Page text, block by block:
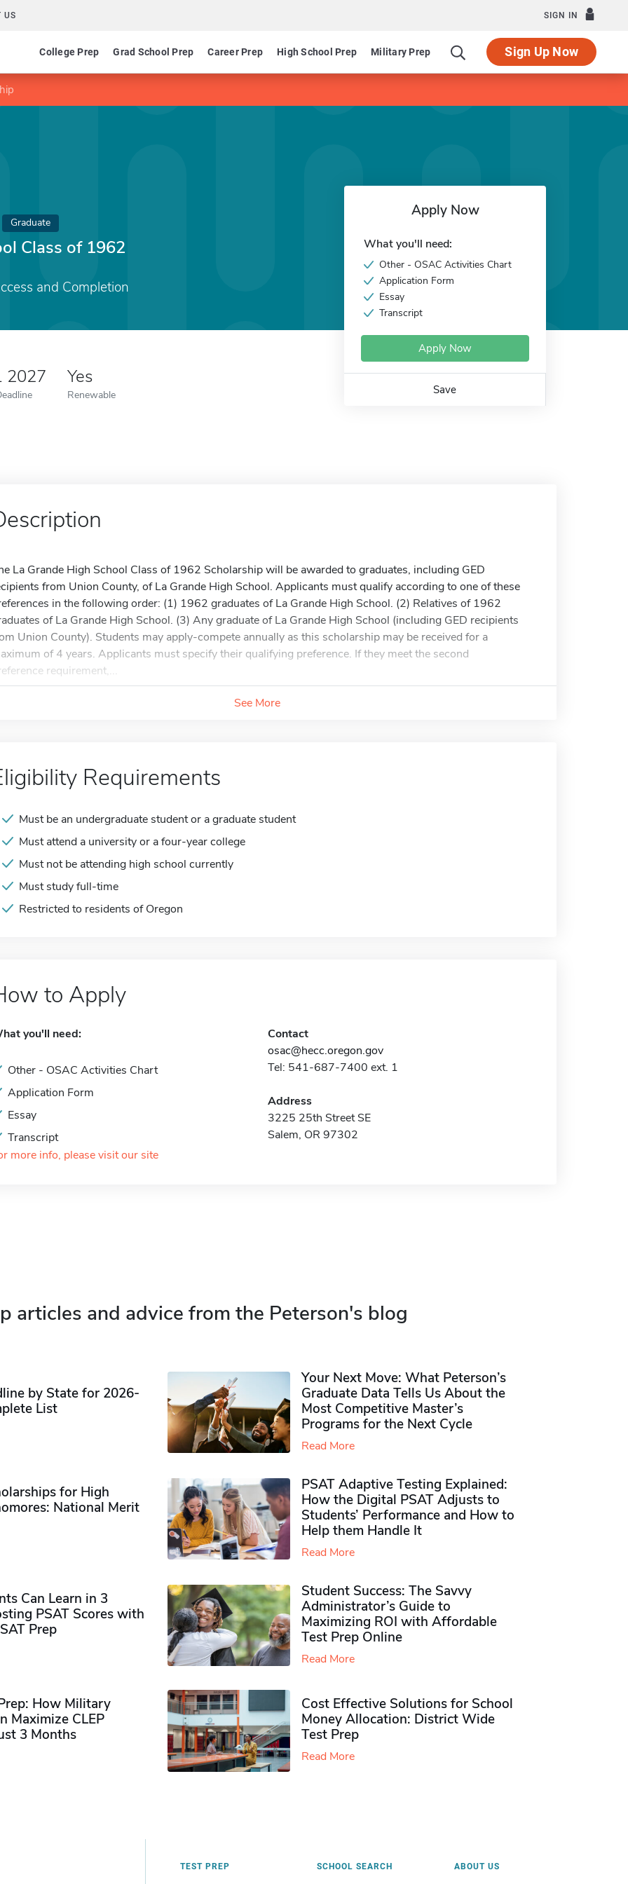
US SIGN IN
College Prep Grad School Prep Career Prep High School Prep Military Prep Sign Up Now
Graduate
Class of 1962
and Completion
2027 Yes
Renewable
Apply Now
What you'll need:
Other - OSAC Activities Chart
Application Form
Essay
Transcript
Apply Now
Save
La Grande High School Class of 1962 Scholarship will be awarded to graduates, including GED
from Union County, of La Grande High School. Applicants must qualify according to one of these
in the following order: (1) 1962 graduates of La Grande High School. (2) Relatives of 1962
of La Grande High School. (3) Any graduate of La Grande High School (including GED recipients
Union County). Students may apply-compete annually as this scholarship may be received for a
of 4 years. Applicants must specify their qualifying preference. If they meet the second
requirement,...
See More
Requirements
Must be an undergraduate student or a graduate student
Must attend a university or a four-year college
Must not be attending high school currently
Must study full-time
Restricted to residents of Oregon
to Apply
you'll need:
Other - OSAC Activities Chart
Application Form
Essay
Transcript
more info, please visit our site
Contact
osac@hecc.oregon.gov
Tel: 541-687-7400 ext. 1
Address
3225 25th Street SE
Salem, OR 97302
articles and advice from the Peterson's blog
by State for 2026-
List
Your Next Move: What Peterson’s
Graduate Data Tells Us About the
Most Competitive Master’s
Programs for the Next Cycle
Read More
for High
National Merit
PSAT Adaptive Testing Explained:
How the Digital PSAT Adjusts to
Students’ Performance and How to
Help them Handle It
Read More
Can Learn in 3
PSAT Scores with
Prep
Student Success: The Savvy
Administrator’s Guide to
Maximizing ROI with Affordable
Test Prep Online
Read More
How Military
Maximize CLEP
3 Months
Cost Effective Solutions for School
Money Allocation: District Wide
Test Prep
Read More
TEST PREP SCHOOL SEARCH ABOUT US